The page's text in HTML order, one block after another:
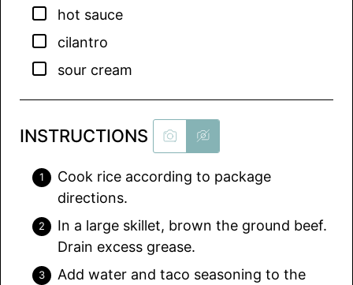
▢
hot sauce
▢
cilantro
▢
sour cream
INSTRUCTIONS
Cook rice according to package
directions.
In a large skillet, brown the ground beef.
Drain excess grease.
Add water and taco seasoning to the